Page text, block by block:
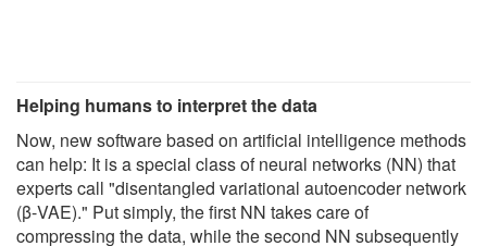
Helping humans to interpret the data
Now, new software based on artificial intelligence methods
can help: It is a special class of neural networks (NN) that
experts call "disentangled variational autoencoder network
(β-VAE)." Put simply, the first NN takes care of
compressing the data, while the second NN subsequently